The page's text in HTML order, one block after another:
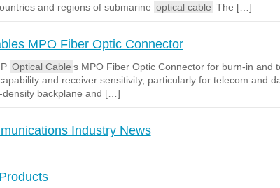
and regions of submarine optical cable The […]
MPO Fiber Optic Connector
Optical Cable s MPO Fiber Optic Connector for burn-in and
and receiver sensitivity, particularly for telecom and
density backplane and […]
Industry News